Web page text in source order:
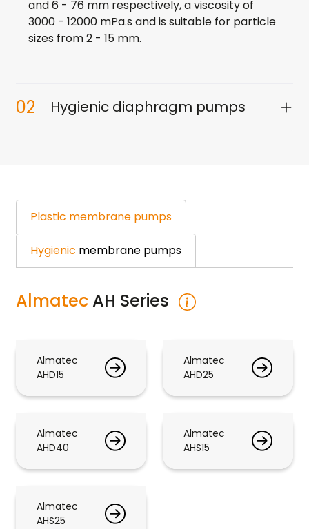
and 6 - 76 mm respectively, a viscosity of
3000 - 12000 mPa.s and is suitable for particle
sizes from 2 - 15 mm.
02 Hygienic diaphragm pumps
Plastic membrane pumps
Hygienic membrane pumps
Almatec AH Series
Almatec
AHD15
Almatec
AHD25
Almatec
AHD40
Almatec
AHS15
Almatec
AHS25